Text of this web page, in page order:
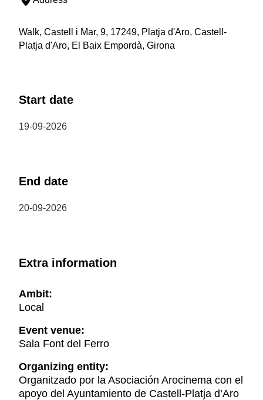
Walk, Castell i Mar, 9, 17249, Platja d'Aro, Castell-
Platja d'Aro, El Baix Empordà, Girona
Start date
19-09-2026
End date
20-09-2026
Extra information
Ambit:
Local
Event venue:
Sala Font del Ferro
Organizing entity:
Organitzado por la Asociación Arocinema con el
apoyo del Ayuntamiento de Castell-Platja d’Aro